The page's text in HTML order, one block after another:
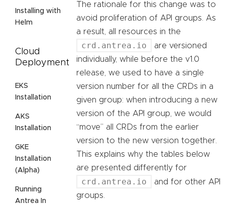
Installing with
Helm
Cloud
Deployment
EKS
Installation
AKS
Installation
GKE
Installation
(Alpha)
Running
Antrea In
The rationale for this change was to
avoid proliferation of API groups. As
a result, all resources in the
crd.antrea.io
are versioned
individually, while before the v1.0
release, we used to have a single
version number for all the CRDs in a
given group: when introducing a new
version of the API group, we would
“move” all CRDs from the earlier
version to the new version together.
This explains why the tables below
are presented differently for
crd.antrea.io
and for other API
groups.